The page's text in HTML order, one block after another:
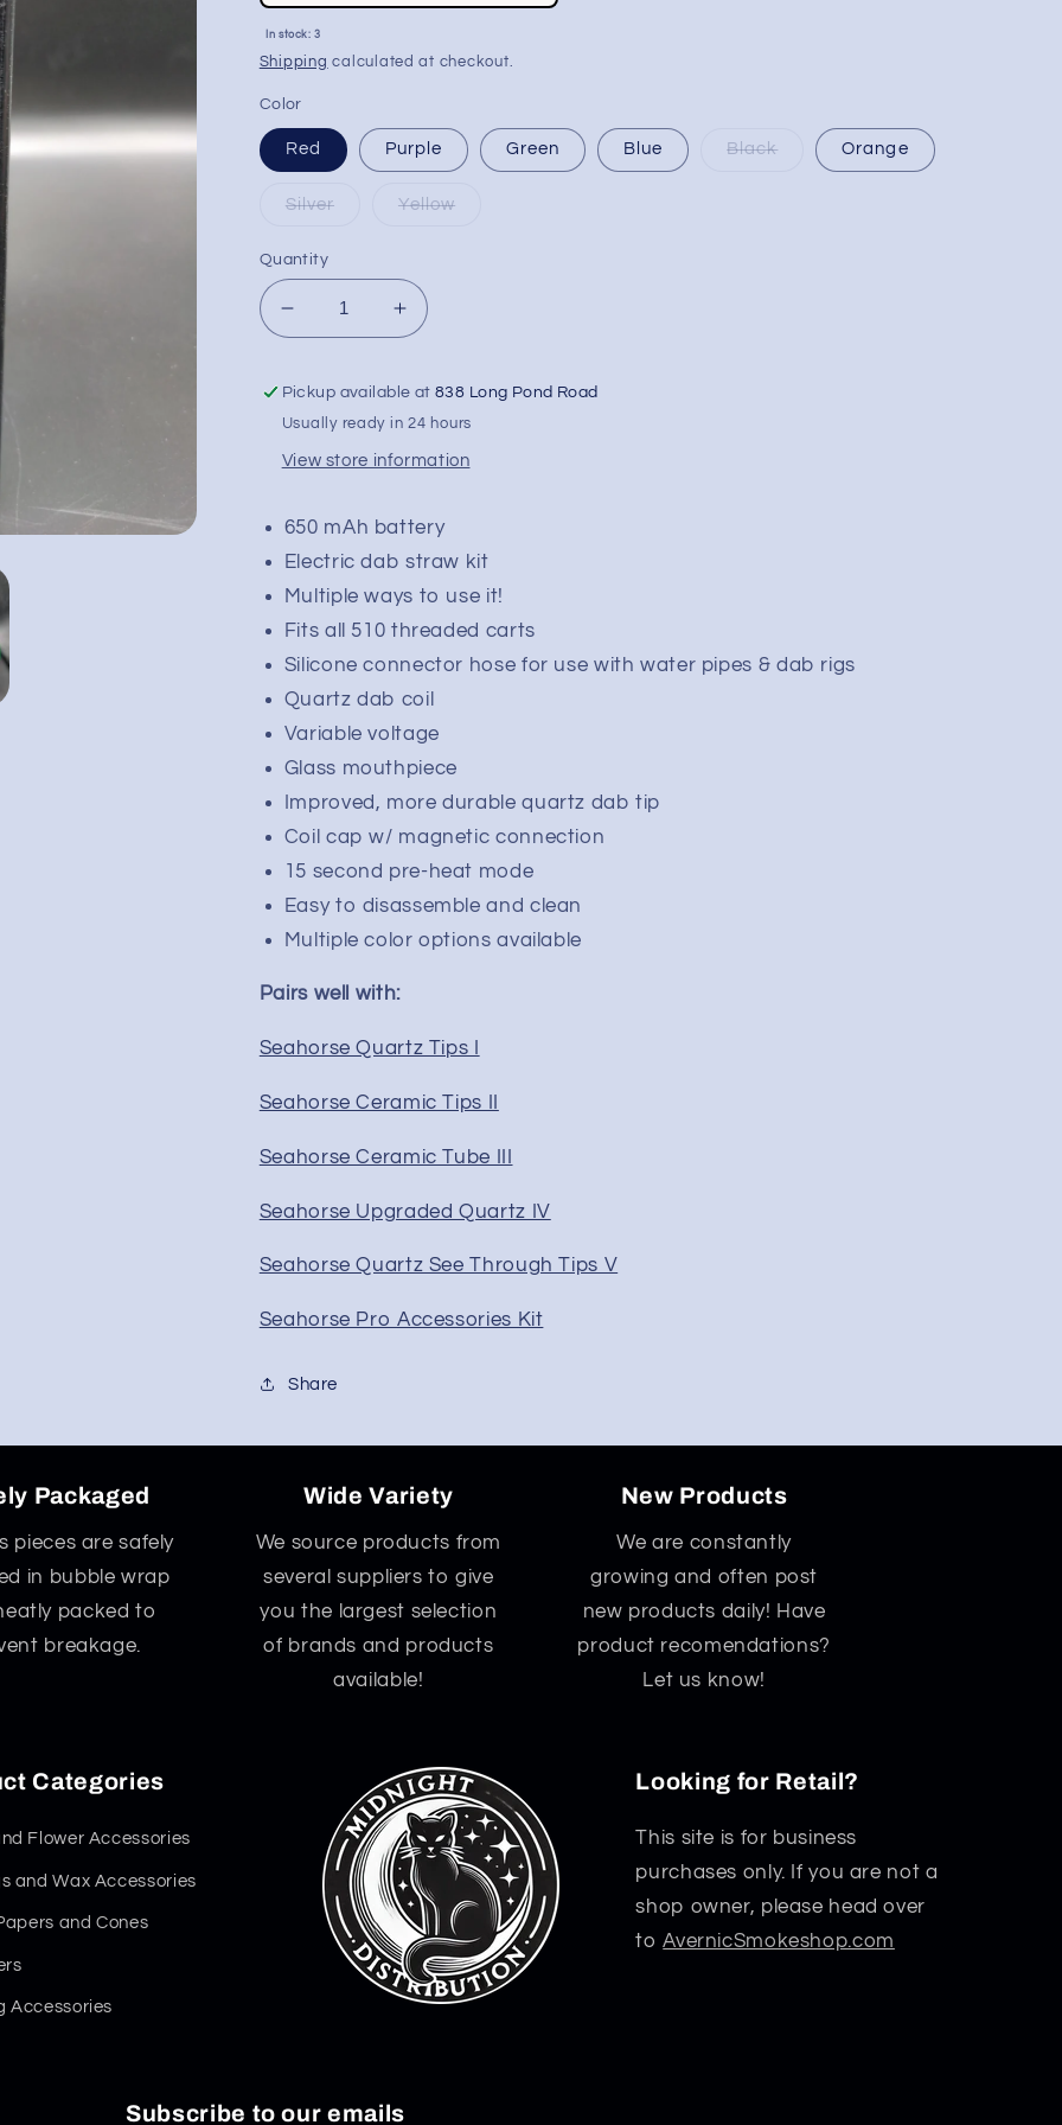
price
Sale
price
In stock: 3
Shipping calculated at checkout.
Color
Red Purple Green Blue Black Orange
Silver Yellow
Quantity
Decrease
quantity
Lookah
Seahorse
PRO
Plus
Dab
Pen
|
650mAh
Increase
quantity
Lookah
Seahorse
PRO
Plus
Dab
Pen
|
650mAh
Pickup available at838 Long Pond Road
Usually ready in 24 hours
View store information
650 mAh battery
Electric dab straw kit
Multiple ways to use it!
Fits all 510 threaded carts
Silicone connector hose for use with water pipes & dab rigs
Quartz dab coil
Variable voltage
Glass mouthpiece
Improved, more durable quartz dab tip
Coil cap w/ magnetic connection
15 second pre-heat mode
Easy to disassemble and clean
Multiple color options available
Pairs well with:
Seahorse Quartz Tips I
Seahorse Ceramic Tips II
Seahorse Ceramic Tube III
Seahorse Upgraded Quartz IV
Seahorse Quartz See Through Tips V
Seahorse Pro Accessories Kit
Share
Packaged
pieces are safely
in bubble wrap
packed to
breakage.
Wide Variety
We source products from
several suppliers to give
you the largest selection
of brands and products
available!
New Products
We are constantly
growing and often post
new products daily! Have
product recomendations?
Let us know!
Categories
Flower Accessories
and Wax Accessories
and Cones
Accessories
Looking for Retail?
This site is for business
purchases only. If you are not a
shop owner, please head over
toAvernicSmokeshop.com
Subscribe to our emails